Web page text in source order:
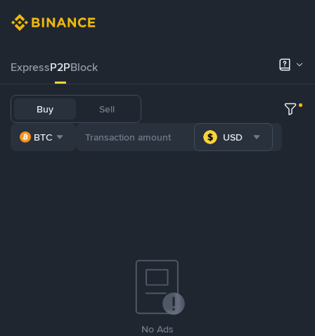
ExpressP2PBlock
Buy Sell
BTC USD
No Ads